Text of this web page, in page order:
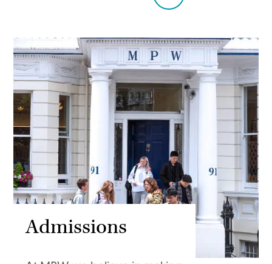
Admissions